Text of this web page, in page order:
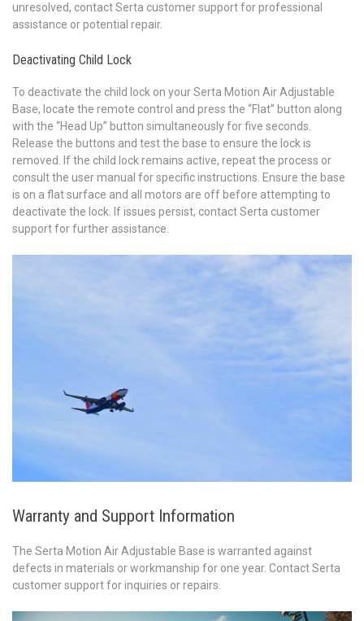
unresolved, contact Serta customer support for professional
assistance or potential repair.
Deactivating Child Lock
To deactivate the child lock on your Serta Motion Air Adjustable
Base, locate the remote control and press the “Flat” button along
with the “Head Up” button simultaneously for five seconds.
Release the buttons and test the base to ensure the lock is
removed. If the child lock remains active, repeat the process or
consult the user manual for specific instructions. Ensure the base
is on a flat surface and all motors are off before attempting to
deactivate the lock. If issues persist, contact Serta customer
support for further assistance.
Warranty and Support Information
The Serta Motion Air Adjustable Base is warranted against
defects in materials or workmanship for one year. Contact Serta
customer support for inquiries or repairs.